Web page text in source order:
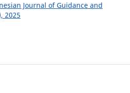
Journal of Guidance and
2025